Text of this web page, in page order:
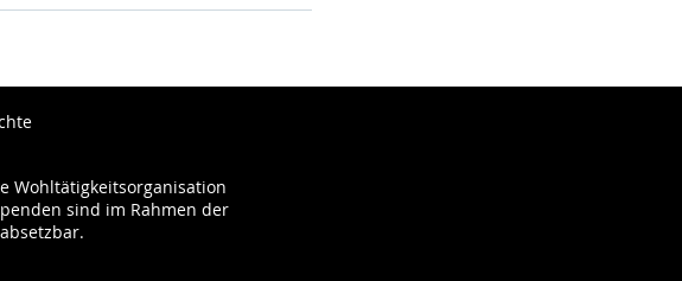
Wohltätigkeitsorganisation
sind im Rahmen der